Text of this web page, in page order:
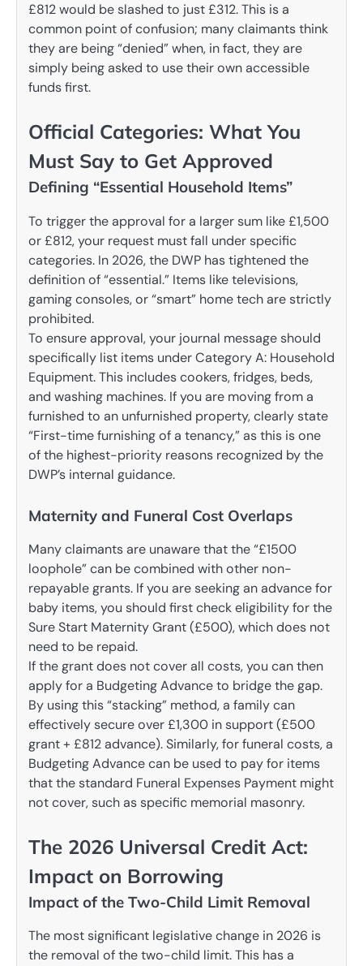
£812 would be slashed to just £312. This is a
common point of confusion; many claimants think
they are being “denied” when, in fact, they are
simply being asked to use their own accessible
funds first.
Official Categories: What You
Must Say to Get Approved
Defining “Essential Household Items”
To trigger the approval for a larger sum like £1,500
or £812, your request must fall under specific
categories. In 2026, the DWP has tightened the
definition of “essential.” Items like televisions,
gaming consoles, or “smart” home tech are strictly
prohibited.
To ensure approval, your journal message should
specifically list items under Category A: Household
Equipment. This includes cookers, fridges, beds,
and washing machines. If you are moving from a
furnished to an unfurnished property, clearly state
“First-time furnishing of a tenancy,” as this is one
of the highest-priority reasons recognized by the
DWP’s internal guidance.
Maternity and Funeral Cost Overlaps
Many claimants are unaware that the “£1500
loophole” can be combined with other non-
repayable grants. If you are seeking an advance for
baby items, you should first check eligibility for the
Sure Start Maternity Grant (£500), which does not
need to be repaid.
If the grant does not cover all costs, you can then
apply for a Budgeting Advance to bridge the gap.
By using this “stacking” method, a family can
effectively secure over £1,300 in support (£500
grant + £812 advance). Similarly, for funeral costs, a
Budgeting Advance can be used to pay for items
that the standard Funeral Expenses Payment might
not cover, such as specific memorial masonry.
The 2026 Universal Credit Act:
Impact on Borrowing
Impact of the Two-Child Limit Removal
The most significant legislative change in 2026 is
the removal of the two-child limit. This has a